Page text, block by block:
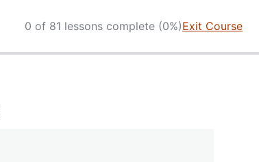
0 of 81 lessons complete (0%)Exit Course